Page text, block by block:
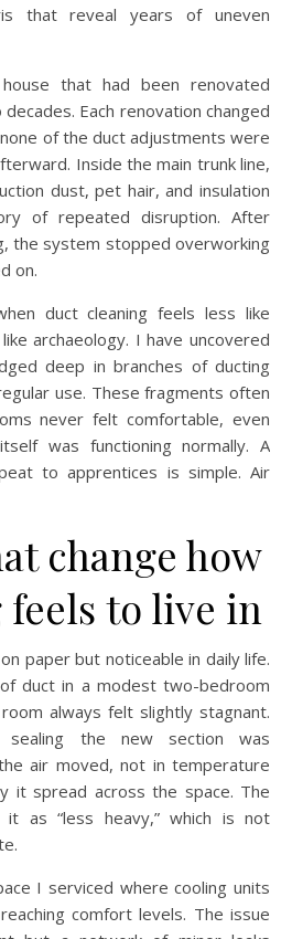
that reveal years of uneven
that had been renovated
Each renovation changed
of the duct adjustments were
Inside the main trunk line,
dust, pet hair, and insulation
of repeated disruption. After
the system stopped overworking
on.
duct cleaning feels less like
archaeology. I have uncovered
deep in branches of ducting
use. These fragments often
never felt comfortable, even
was functioning normally. A
to apprentices is simple. Air
change how
to live in
paper but noticeable in daily life.
duct in a modest two-bedroom
always felt slightly stagnant.
sealing the new section was
air moved, not in temperature
it spread across the space. The
it as “less heavy,” which is not
I serviced where cooling units
comfort levels. The issue